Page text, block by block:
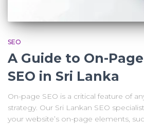
SEO
A Guide to On-
SEO in Sri Lanka
On-page SEO is a critical feature of
strategy. Our Sri Lankan SEO
your website’s on-page elements,